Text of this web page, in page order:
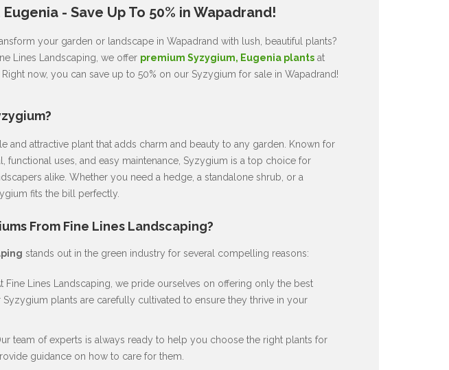
Eugenia - Save Up To 50% in Wapadrand!
your garden or landscape in Wapadrand with lush, beautiful plants?
Lines Landscaping, we offer premium Syzygium, Eugenia plantsat
Right now, you can save up to 50% on our Syzygium for sale in Wapadrand!
and attractive plant that adds charm and beauty to any garden. Known for
functional uses, and easy maintenance, Syzygium is a top choice for
alike. Whether you need a hedge, a standalone shrub, or a
fits the bill perfectly.
From Fine Lines Landscaping?
stands out in the green industry for several compelling reasons:
Fine Lines Landscaping, we pride ourselves on offering only the best
Syzygium plants are carefully cultivated to ensure they thrive in your
team of experts is always ready to help you choose the right plants for
guidance on how to care for them.